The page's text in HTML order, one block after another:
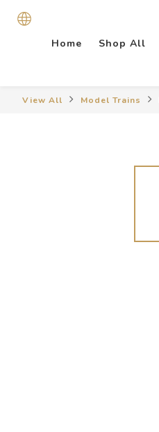
Home Shop All
View All Model Trains